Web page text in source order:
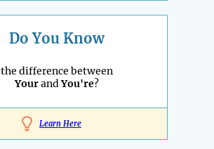
Do You Know
the difference between
YourandYou're?
Learn Here